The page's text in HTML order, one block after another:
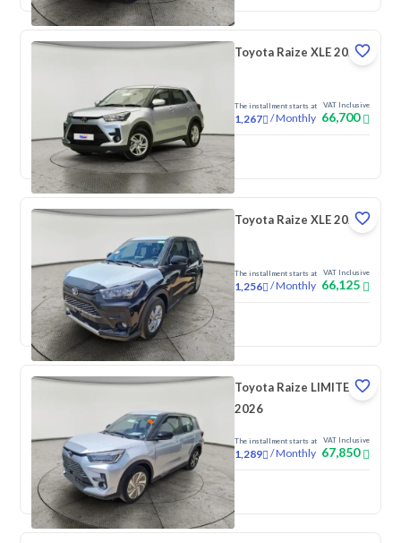
Toyota Raize XLE 2026
The installment starts at
1,267 /Monthly
VAT Inclusive
66,700
New
Toyota Raize XLE 2026
The installment starts at
1,256 /Monthly
VAT Inclusive
66,125
New
Toyota Raize LIMITED
2026
The installment starts at
1,289 /Monthly
VAT Inclusive
67,850
New